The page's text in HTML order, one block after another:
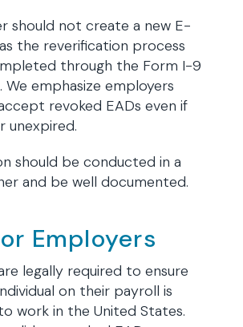
should not create a new E-
the reverification process
through the Form I-9
We emphasize employers
revoked EADs even if
unexpired.
should be conducted in a
and be well documented.
Employers
legally required to ensure
on their payroll is
work in the United States.